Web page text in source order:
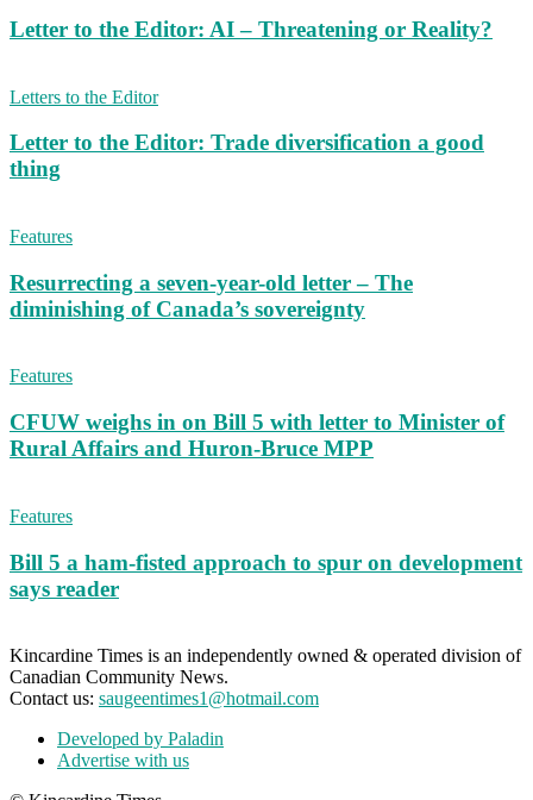
Letter to the Editor: AI – Threatening or Reality?
Letters to the Editor
Letter to the Editor: Trade diversification a good
thing
Features
Resurrecting a seven-year-old letter – The
diminishing of Canada’s sovereignty
Features
CFUW weighs in on Bill 5 with letter to Minister of
Rural Affairs and Huron-Bruce MPP
Features
Bill 5 a ham-fisted approach to spur on development
says reader
Kincardine Times is an independently owned & operated division of
Canadian Community News.
Contact us: saugeentimes1@hotmail.com
Developed by Paladin
Advertise with us